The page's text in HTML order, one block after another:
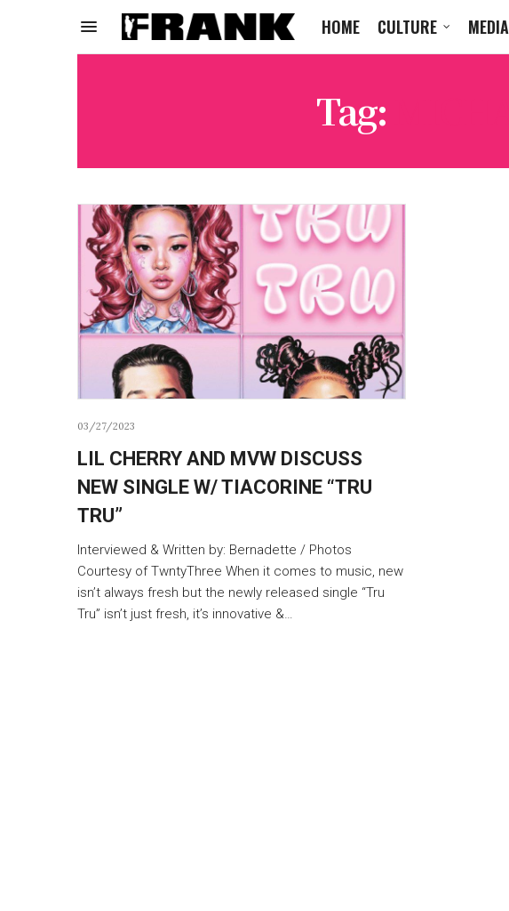
HOME CULTURE MEDIA
Tag:
03/27/2023
LIL CHERRY AND MVW DISCUSS
NEW SINGLE W/ TIACORINE “TRU
TRU”
Interviewed & Written by: Bernadette / Photos
Courtesy of TwntyThree When it comes to music, new
isn’t always fresh but the newly released single “Tru
Tru” isn’t just fresh, it’s innovative &…